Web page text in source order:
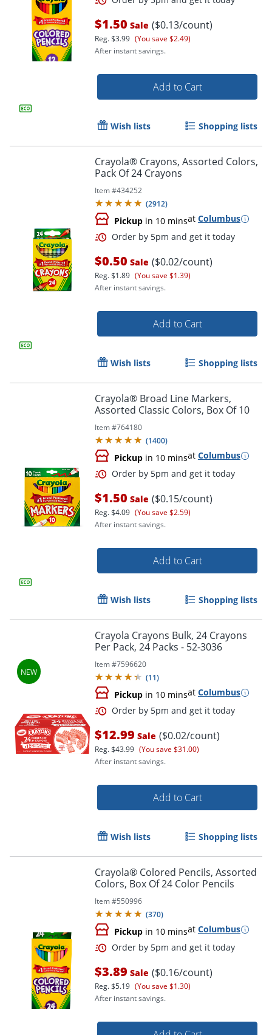
$1.50 Sale ($0.13/count)
Reg.$3.99 (You save $2.49)
After instant savings.
Add to Cart
Wish lists Shopping lists
Crayola® Crayons, Assorted Colors,
Pack Of 24 Crayons
Item #434252
(2912)
Pickup in 10 minsat Columbus
Order by 5pm and get it
$0.50 Sale ($0.02/count)
Reg.$1.89 (You save $1.39)
After instant savings.
Add to Cart
Wish lists Shopping lists
Crayola® Broad Line Markers,
Assorted Classic Colors, Box Of 10
Item #764180
(1400)
Pickup in 10 minsat Columbus
Order by 5pm and get it
$1.50 Sale ($0.15/count)
Reg.$4.09 (You save $2.59)
After instant savings.
Add to Cart
Wish lists Shopping lists
Crayola Crayons Bulk, 24 Crayons
Per Pack, 24 Packs - 52-3036
Item #7596620
(11)
Pickup in 10 minsat Columbus
Order by 5pm and get it
$12.99 Sale ($0.02/count)
Reg.$43.99 (You save $31.00)
After instant savings.
Add to Cart
Wish lists Shopping lists
Crayola® Colored Pencils, Assorted
Colors, Box Of 24 Color Pencils
Item #550996
(370)
Pickup in 10 minsat Columbus
$3.89 Sale ($0.16/count)
Reg.$5.19 (You save $1.30)
After instant savings.